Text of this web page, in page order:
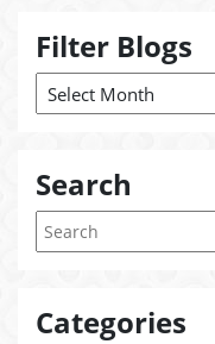
Filter Blogs
Search
Categories